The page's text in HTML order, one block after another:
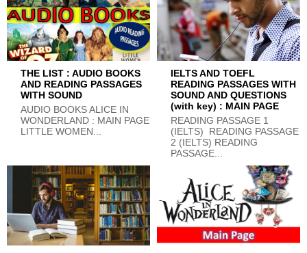
THE LIST : AUDIO BOOKS
AND READING PASSAGES
WITH SOUND
AUDIO BOOKS ALICE IN
WONDERLAND : MAIN PAGE
LITTLE WOMEN...
IELTS AND TOEFL
READING PASSAGES WITH
SOUND AND QUESTIONS
(with key) : MAIN PAGE
READING PASSAGE 1
(IELTS) READING PASSAGE
2 (IELTS) READING
PASSAGE...